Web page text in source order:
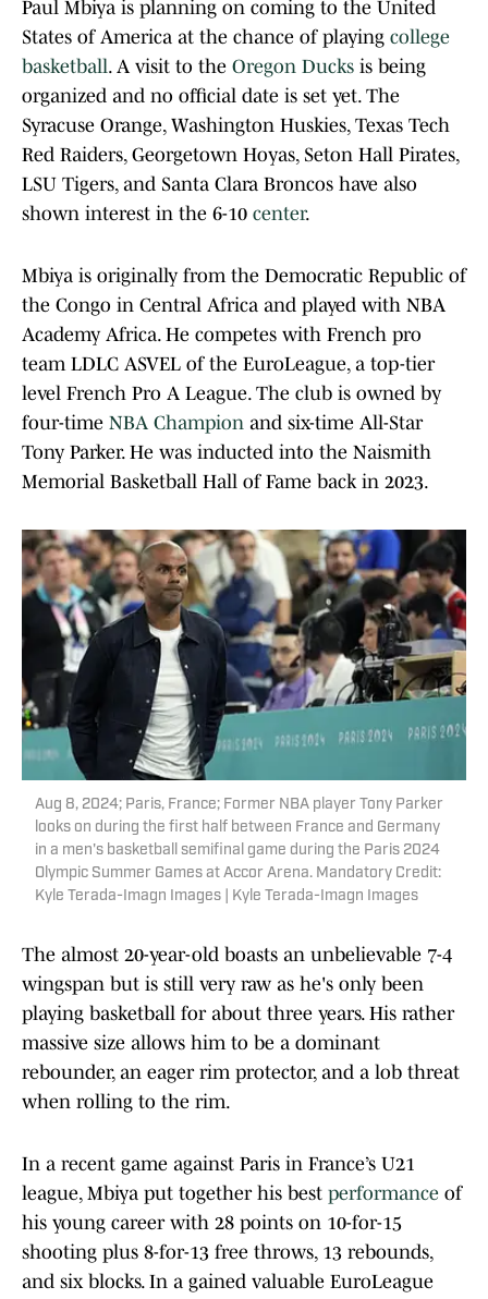
Paul Mbiya is planning on coming to the United
States of America at the chance of playing college
basketball. A visit to the Oregon Ducks is being
organized and no official date is set yet. The
Syracuse Orange, Washington Huskies, Texas Tech
Red Raiders, Georgetown Hoyas, Seton Hall Pirates,
LSU Tigers, and Santa Clara Broncos have also
shown interest in the 6-10 center.
Mbiya is originally from the Democratic Republic of
the Congo in Central Africa and played with NBA
Academy Africa. He competes with French pro
team LDLC ASVEL of the EuroLeague, a top-tier
level French Pro A League. The club is owned by
four-time NBA Champion and six-time All-Star
Tony Parker. He was inducted into the Naismith
Memorial Basketball Hall of Fame back in 2023.
Aug 8, 2024; Paris, France; Former NBA player Tony Parker
looks on during the first half between France and Germany
in a men's basketball semifinal game during the Paris 2024
Olympic Summer Games at Accor Arena. Mandatory Credit:
Kyle Terada-Imagn Images | Kyle Terada-Imagn Images
The almost 20-year-old boasts an unbelievable 7-4
wingspan but is still very raw as he's only been
playing basketball for about three years. His rather
massive size allows him to be a dominant
rebounder, an eager rim protector, and a lob threat
when rolling to the rim.
In a recent game against Paris in France’s U21
league, Mbiya put together his best performance of
his young career with 28 points on 10-for-15
shooting plus 8-for-13 free throws, 13 rebounds,
and six blocks. In a gained valuable EuroLeague